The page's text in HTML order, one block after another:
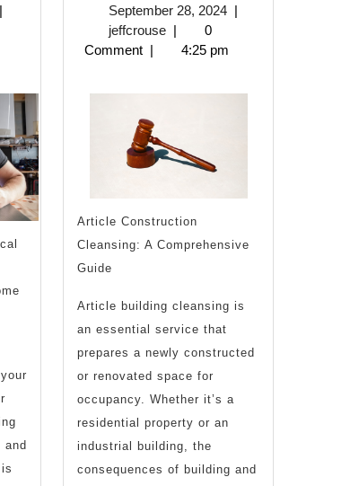
|
and
September 28, 2024September
2024
|
jeffcrousejeffcrouse
|
0
Comment | 4:25 pm
Article Construction
Cleansing: A Comprehensive
Guide
Article building cleansing is
an essential service that
prepares a newly constructed
or renovated space for
occupancy. Whether it’s a
residential property or an
industrial building, the
consequences of building and